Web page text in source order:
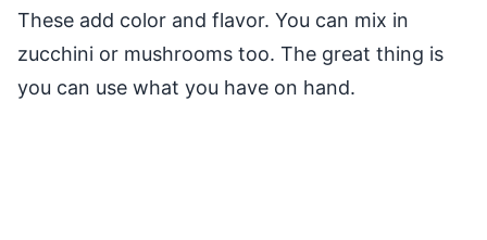
These add color and flavor. You can mix in
zucchini or mushrooms too. The great thing is
you can use what you have on hand.